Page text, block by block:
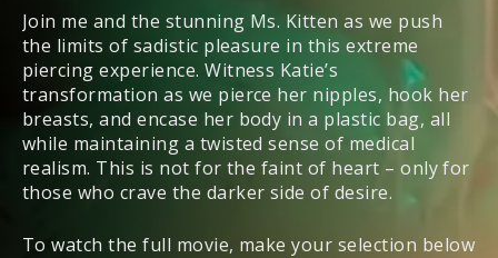
Join me and the stunning Ms. Kitten as we push
the limits of sadistic pleasure in this extreme
piercing experience. Witness Katie’s
transformation as we pierce her nipples, hook her
breasts, and encase her body in a plastic bag, all
while maintaining a twisted sense of medical
realism. This is not for the faint of heart – only for
those who crave the darker side of desire.
To watch the full movie, make your selection below